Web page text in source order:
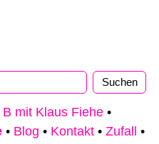
B mit Klaus Fiehe •
• Blog • Kontakt • Zufall
•